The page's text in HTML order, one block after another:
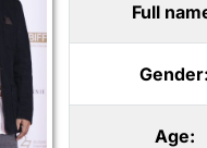
Full
Gender:
Age: